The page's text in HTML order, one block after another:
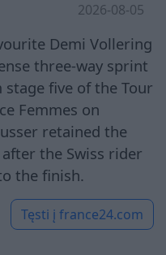
2026-08-05
Demi Vollering
three-way sprint
stage five of the Tour
Femmes on
retained the
the Swiss rider
the finish.
Tęsti į france24.com